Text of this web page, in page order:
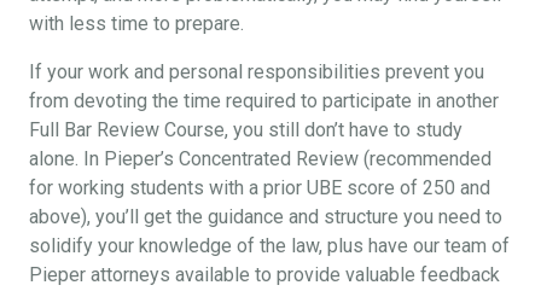
with less time to prepare.
If your work and personal responsibilities prevent you
from devoting the time required to participate in another
Full Bar Review Course, you still don’t have to study
alone. In Pieper’s Concentrated Review (recommended
for working students with a prior UBE score of 250 and
above), you’ll get the guidance and structure you need to
solidify your knowledge of the law, plus have our team of
Pieper attorneys available to provide valuable feedback